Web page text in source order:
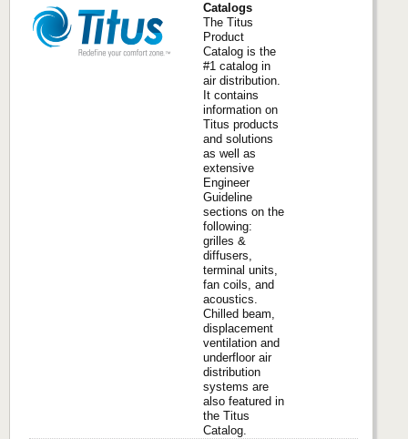
Catalogs
The Titus
Product
Catalog is the
#1 catalog in
air distribution.
It contains
information on
Titus products
and solutions
as well as
extensive
Engineer
Guideline
sections on the
following:
grilles &
diffusers,
terminal units,
fan coils, and
acoustics.
Chilled beam,
displacement
ventilation and
underfloor air
distribution
systems are
also featured in
the Titus
Catalog.